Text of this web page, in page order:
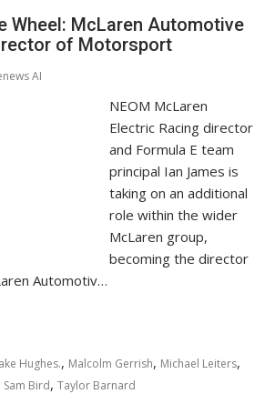
Wheel: McLaren Automotive
of Motorsport
AI
NEOM McLaren
Electric Racing director
and Formula E team
principal Ian James is
taking on an additional
role within the wider
McLaren group,
becoming the director
Automotiv…
Hughes., Malcolm Gerrish, Michael Leiters,
Sam Bird,Taylor Barnard